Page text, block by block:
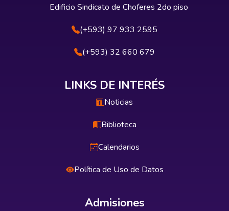
Edificio Sindicato de Choferes 2do piso
(+593) 97 933 2595
(+593) 32 660 679
LINKS DE INTERÉS
Noticias
Biblioteca
Calendarios
Política de Uso de Datos
Admisiones